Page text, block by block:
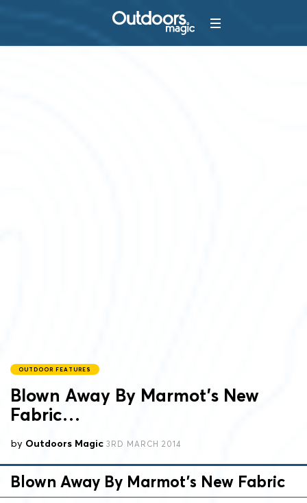
OUTDOOR FEATURES
Blown Away By Marmot’s New
Fabric…
by Outdoors Magic 3RD MARCH 2014
Blown Away By Marmot’s New Fabric